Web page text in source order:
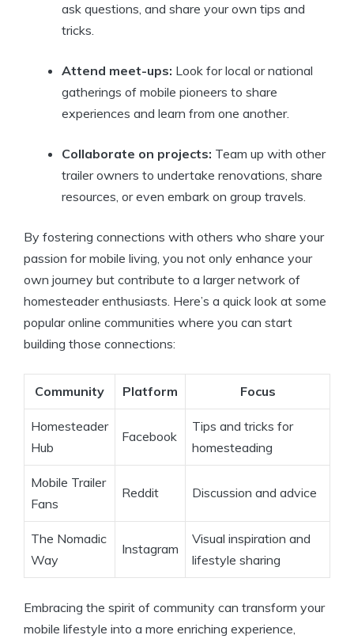
ask questions, and share your own tips and
tricks.
Attend meet-ups: Look for local or national
gatherings of mobile pioneers to share
experiences and learn from one another.
Collaborate on projects: Team up with other
trailer owners to undertake renovations, share
resources, or even embark on group travels.
By fostering connections with others who share your
passion for mobile living, you not only enhance your
own journey but contribute to a larger network of
homesteader enthusiasts. Here’s a quick look at some
popular online communities where you can start
building those connections:
Community Platform Focus
Homesteader
Hub
Facebook
Tips and tricks for
homesteading
Mobile Trailer
Fans
Reddit Discussion and advice
The Nomadic
Way
Instagram
Visual inspiration and
lifestyle sharing
Embracing the spirit of community can transform your
mobile lifestyle into a more enriching experience,